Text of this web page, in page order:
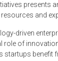
presents
and
driven
role of
startups benefit